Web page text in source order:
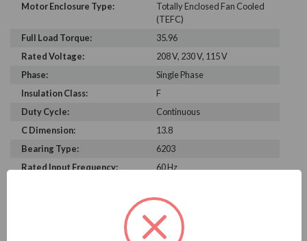
Motor Enclosure Type:
Totally Enclosed Fan Cooled
(TEFC)
Full Load Torque:
35.96
Rated Voltage:
208 V, 230 V, 115 V
Phase:
Single Phase
Insulation Class:
F
Duty Cycle:
Continuous
C Dimension:
13.8
Bearing Type:
6203
Rated Input Frequency:
60 Hz
PRODUCT INFORMATION